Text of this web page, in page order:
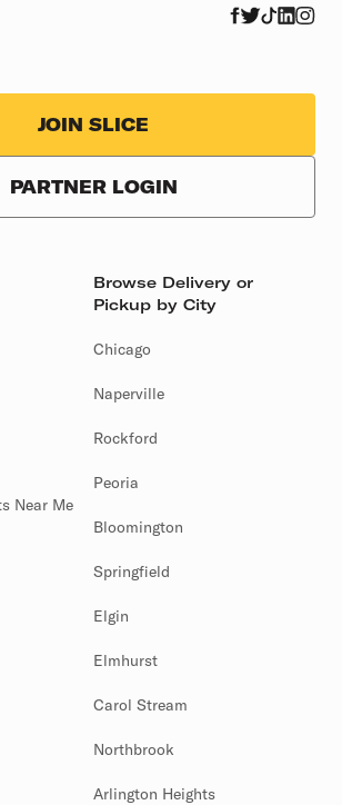
JOIN SLICE
PARTNER LOGIN
Near Me
Browse Delivery or
Pickup by City
Chicago
Naperville
Rockford
Peoria
Bloomington
Springfield
Elgin
Elmhurst
Carol Stream
Northbrook
Arlington Heights